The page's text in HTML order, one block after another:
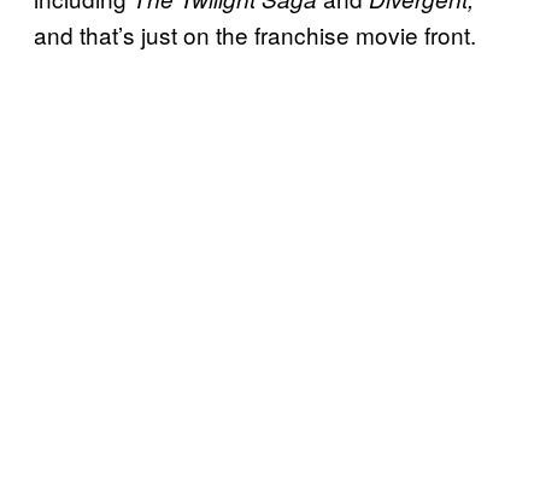
and that’s just on the franchise movie front.